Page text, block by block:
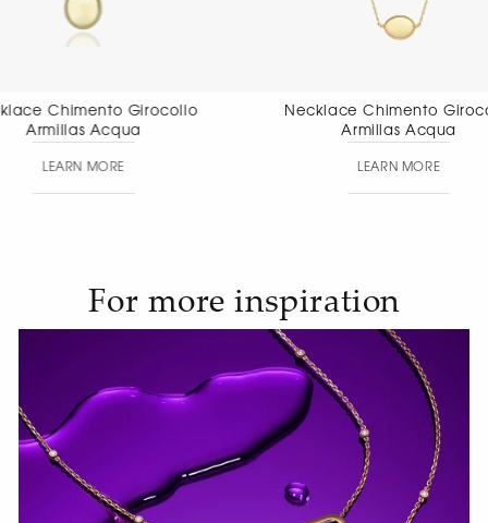
Necklace Chimento Girocollo
Armillas Acqua
Necklace
For more inspiration